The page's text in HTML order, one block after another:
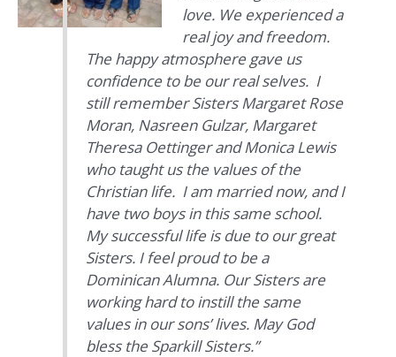
love. We experienced a
real joy and freedom.
The happy atmosphere gave us
confidence to be our real selves. I
still remember Sisters Margaret Rose
Moran, Nasreen Gulzar, Margaret
Theresa Oettinger and Monica Lewis
who taught us the values of the
Christian life. I am married now, and I
have two boys in this same school.
My successful life is due to our great
Sisters. I feel proud to be a
Dominican Alumna. Our Sisters are
working hard to instill the same
values in our sons’ lives. May God
bless the Sparkill Sisters.”